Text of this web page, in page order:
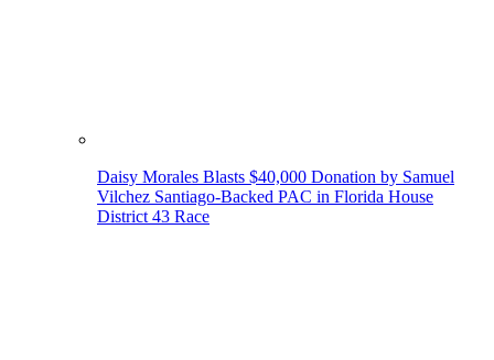
Daisy Morales Blasts $40,000 Donation by Samuel
Vilchez Santiago-Backed PAC in Florida House
District 43 Race